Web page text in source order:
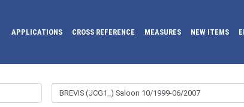
APPLICATIONS CROSS REFERENCE MEASURES NEW ITEMS